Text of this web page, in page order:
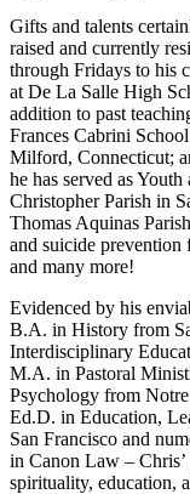
Gifts and talents
raised and currently
through Fridays to his
at De La Salle High
addition to past
Frances Cabrini
Milford, Connecticut;
he has served as
Christopher Parish in
Thomas Aquinas
and suicide
and many more!
Evidenced by his
B.A. in History from
Interdisciplinary
M.A. in Pastoral
Psychology from
Ed.D. in Education,
San Francisco and
in Canon Law –
spirituality, education,